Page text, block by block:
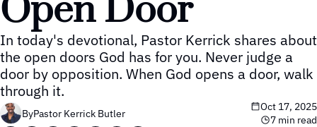
Open Door
In today's devotional, Pastor Kerrick shares about
the open doors God has for you. Never judge a
door by opposition. When God opens a door, walk
through it.
ByPastor Kerrick Butler
Oct 17, 2025
7 min read